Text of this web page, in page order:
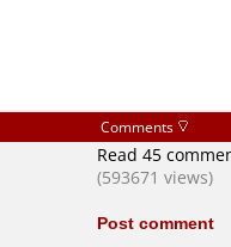
Comments
Read 45
(593671 views)
Post comment